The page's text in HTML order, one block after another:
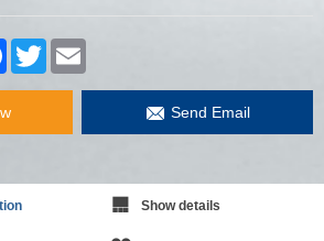
FacebookTwitter
Send Email
Show details